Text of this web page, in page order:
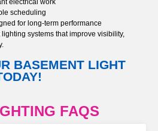
electrical work
scheduling
for long-term performance
systems that improve visibility,
BASEMENT LIGHT
FAQS